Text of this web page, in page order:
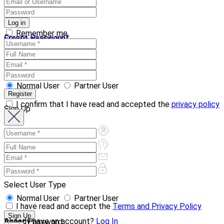
Remember me
Forgot Password?
Create an account
Normal User
Partner User
I confirm that I have read and accepted the privacy policy
Sign Up
Select User Type
Normal User
Partner User
I have read and accept the Terms and Privacy Policy
Already have an account? Log In
Reset Password